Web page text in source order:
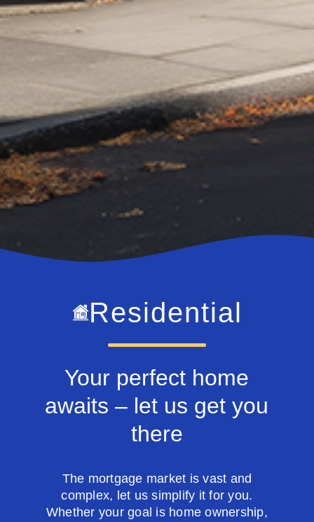
Residential
Your perfect home
awaits – let us get you
there
The mortgage market is vast and
complex, let us simplify it for you.
Whether your goal is home ownership,